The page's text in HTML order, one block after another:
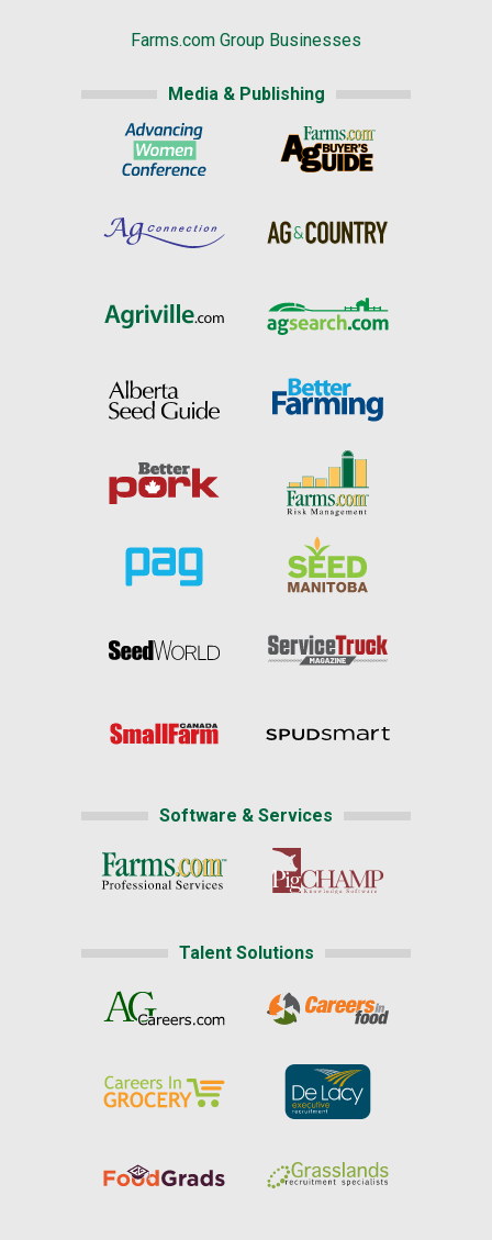
Farms.com Group Businesses
Media & Publishing
Software & Services
Talent Solutions